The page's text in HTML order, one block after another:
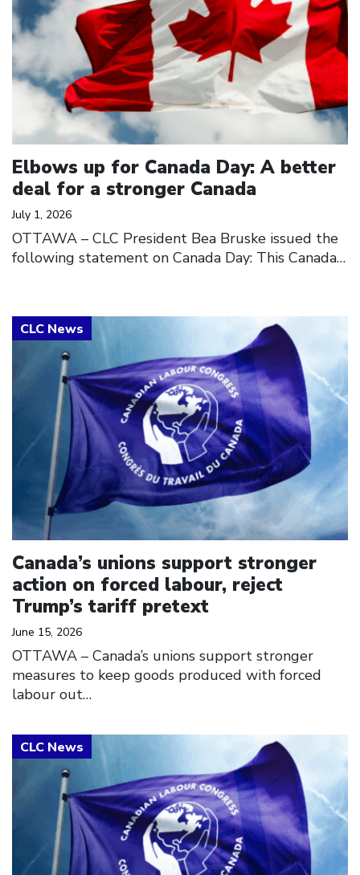
Elbows up for Canada Day: A better
deal for a stronger Canada
July 1, 2026
OTTAWA – CLC President Bea Bruske issued the
following statement on Canada Day: This Canada…
Canada’s unions support stronger
action on forced labour, reject
Trump’s tariff pretext
June 15, 2026
OTTAWA – Canada’s unions support stronger
measures to keep goods produced with forced
labour out…
Click to open the link
Click to open the link